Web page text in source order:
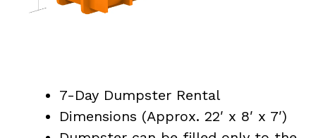
7-Day Dumpster Rental
Dimensions (Approx. 22′ x 8′ x 7′)